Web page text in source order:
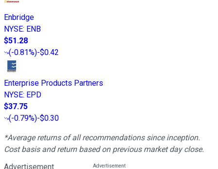
Enbridge
NYSE: ENB
$51.28
(-0.81%)-$0.42
Enterprise Products Partners
NYSE: EPD
$37.75
(-0.79%)-$0.30
*Average returns of all recommendations since inception.
Cost basis and return based on previous market day close.
Advertisement